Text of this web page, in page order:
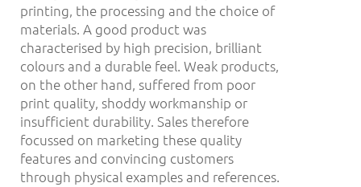
printing, the processing and the choice of
materials. A good product was
characterised by high precision, brilliant
colours and a durable feel. Weak products,
on the other hand, suffered from poor
print quality, shoddy workmanship or
insufficient durability. Sales therefore
focussed on marketing these quality
features and convincing customers
through physical examples and references.